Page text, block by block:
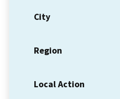
City
Region
Local Action